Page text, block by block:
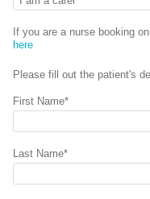
If you are a nurse booking
here
Please fill out the patient's
First Name*
Last Name*